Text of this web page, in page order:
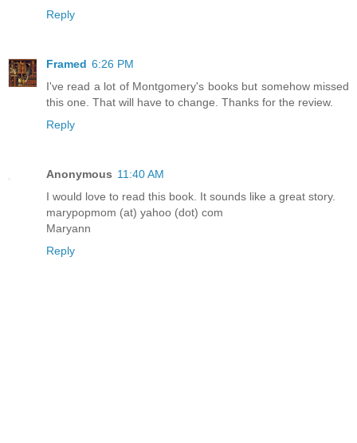
Reply
Framed 6:26 PM
I've read a lot of Montgomery's books but somehow missed
this one. That will have to change. Thanks for the review.
Reply
Anonymous 11:40 AM
I would love to read this book. It sounds like a great story.
marypopmom (at) yahoo (dot) com
Maryann
Reply